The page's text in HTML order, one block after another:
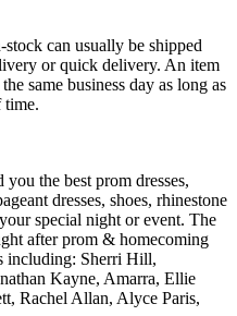
can usually be shipped
or quick delivery. An item
same business day as long as
time.
the best prom dresses,
dresses, shoes, rhinestone
special night or event. The
after prom & homecoming
including: Sherri Hill,
Kayne, Amarra, Ellie
Rachel Allan, Alyce Paris,